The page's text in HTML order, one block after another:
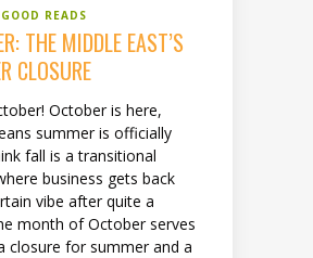
READS
THE MIDDLE EAST’S
CLOSURE
October is here,
summer is officially
fall is a transitional
business gets back
vibe after quite a
month of October serves
closure for summer and a